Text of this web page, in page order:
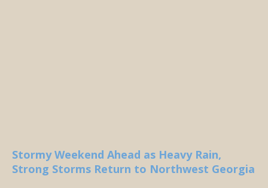
Stormy Weekend Ahead as Heavy Rain,
Strong Storms Return to Northwest Georgia